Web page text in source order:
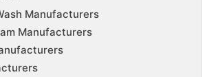
Manufacturers
Manufacturers